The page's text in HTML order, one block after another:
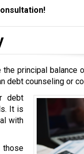
principal balance
debt counseling or
debt
It is
with
those